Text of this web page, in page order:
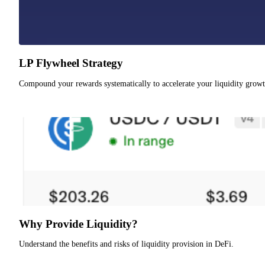
LP Flywheel Strategy
Compound your rewards systematically to accelerate your liquidity
Why Provide Liquidity?
Understand the benefits and risks of liquidity provision in DeFi.